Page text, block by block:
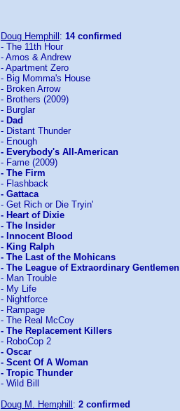
Doug Hemphill : 14 confirmed
- The 11th Hour
- Amos & Andrew
- Apartment Zero
- Big Momma's House
- Broken Arrow
- Brothers (2009)
- Burglar
- Dad
- Distant Thunder
- Enough
- Everybody's All-American
- Fame (2009)
- The Firm
- Flashback
- Gattaca
- Get Rich or Die Tryin'
- Heart of Dixie
- The Insider
- Innocent Blood
- King Ralph
- The Last of the Mohicans
- The League of Extraordinary Gentlemen
- Man Trouble
- My Life
- Nightforce
- Rampage
- The Real McCoy
- The Replacement Killers
- RoboCop 2
- Oscar
- Scent Of A Woman
- Tropic Thunder
- Wild Bill
Doug M. Hemphill : 2 confirmed